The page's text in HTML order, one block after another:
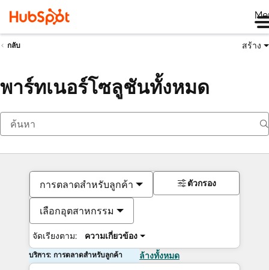
กลับ สร้าง
พาร์ทเนอร์โซลูชันทั้งหมด
การตลาดสำหรับลูกค้า
เลือกอุตสาหกรรม
จัดเรียงตาม: ความเกี่ยวข้อง
ตัวกรอง
บริการ: การตลาดสำหรับลูกค้า ล้างทั้งหมด